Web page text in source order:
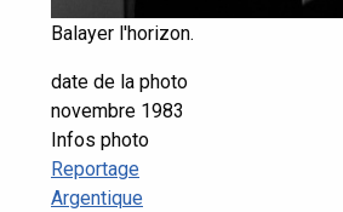
Balayer l'horizon.
date de la photo
novembre 1983
Infos photo
Reportage
Argentique